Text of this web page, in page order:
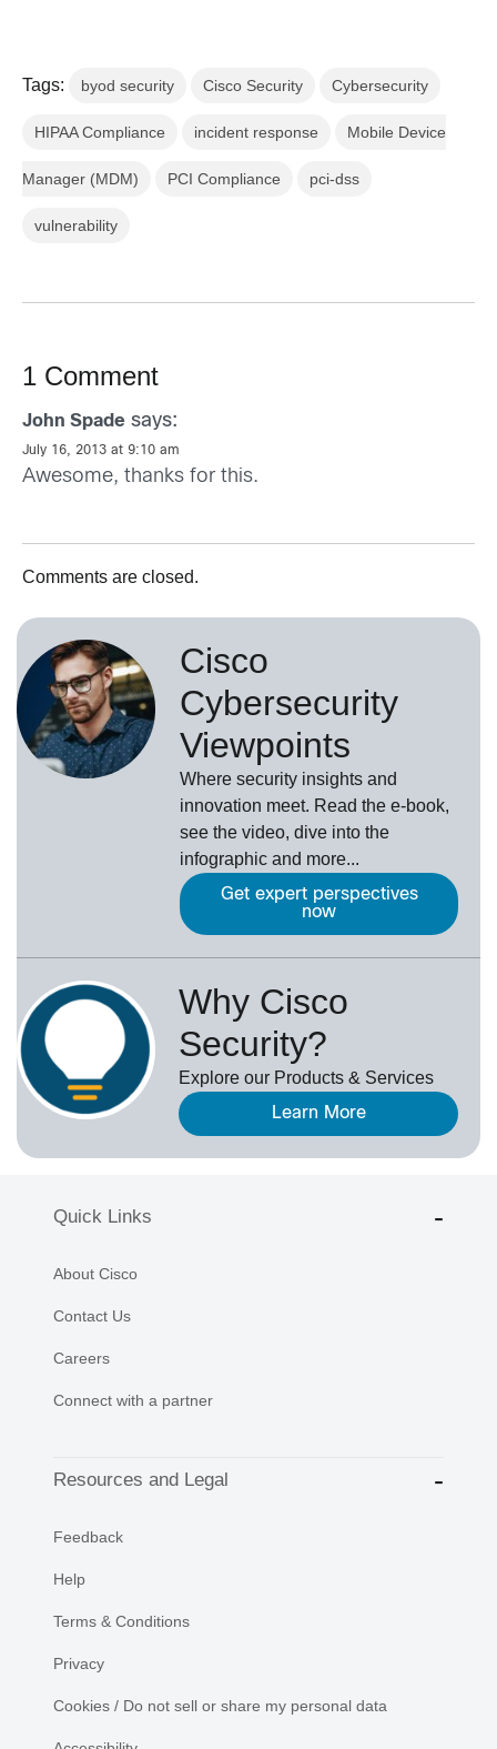
Tags: byod security Cisco Security Cybersecurity
HIPAA Compliance incident response Mobile Device
Manager (MDM) PCI Compliance pci-dss
vulnerability
1 Comment
John Spade says:
July 16, 2013 at 9:10 am
Awesome, thanks for this.
Comments are closed.
Cisco
Cybersecurity
Viewpoints
Where security insights and
innovation meet. Read the e-book,
see the video, dive into the
infographic and more...
Get expert perspectives
now
Why Cisco
Security?
Explore our Products & Services
Learn More
Quick Links
About Cisco
Contact Us
Careers
Connect with a partner
Resources and Legal
Feedback
Help
Terms & Conditions
Privacy
Cookies / Do not sell or share my personal data